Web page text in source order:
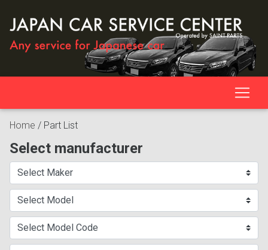
Home / Part List
Select manufacturer